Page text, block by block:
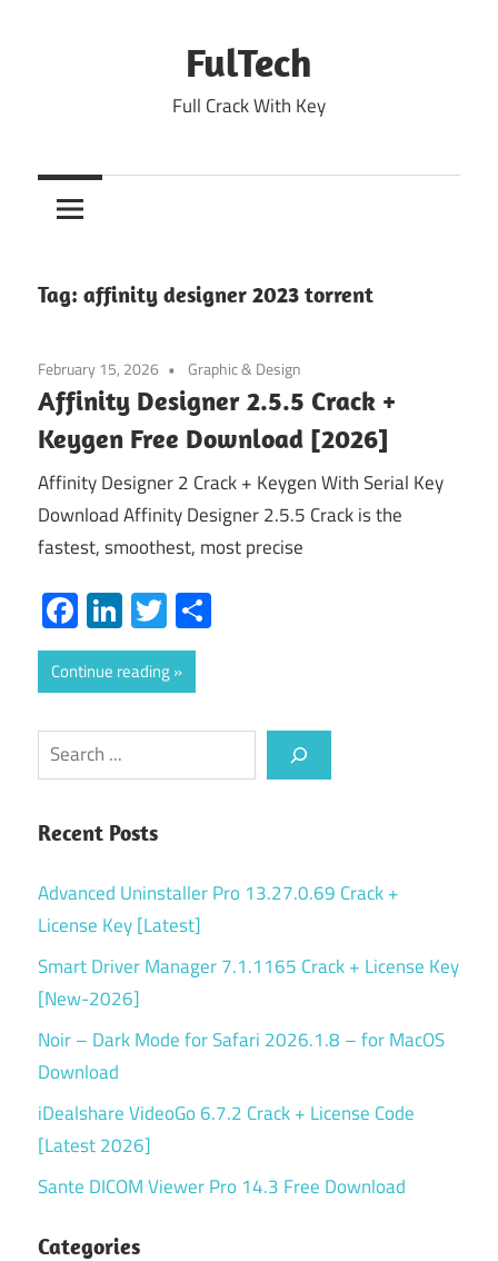
FulTech
Full Crack With Key
Tag: affinity designer 2023 torrent
February 15, 2026 Graphic & Design
Affinity Designer 2.5.5 Crack +
Keygen Free Download [2026]
Affinity Designer 2 Crack + Keygen With Serial Key
Download Affinity Designer 2.5.5 Crack is the
fastest, smoothest, most precise
Facebook
LinkedIn
Twitter
Continue reading
Search
Recent Posts
Advanced Uninstaller Pro 13.27.0.69 Crack +
License Key [Latest]
Smart Driver Manager 7.1.1165 Crack + License Key
[New-2026]
Noir – Dark Mode for Safari 2026.1.8 – for MacOS
Download
iDealshare VideoGo 6.7.2 Crack + License Code
[Latest 2026]
Sante DICOM Viewer Pro 14.3 Free Download
Categories